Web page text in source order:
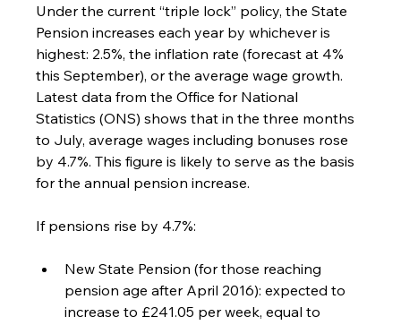
Under the current “triple lock” policy, the State
Pension increases each year by whichever is
highest: 2.5%, the inflation rate (forecast at 4%
this September), or the average wage growth.
Latest data from the Office for National
Statistics (ONS) shows that in the three months
to July, average wages including bonuses rose
by 4.7%. This figure is likely to serve as the basis
for the annual pension increase.
If pensions rise by 4.7%:
New State Pension (for those reaching
pension age after April 2016): expected to
increase to £241.05 per week, equal to